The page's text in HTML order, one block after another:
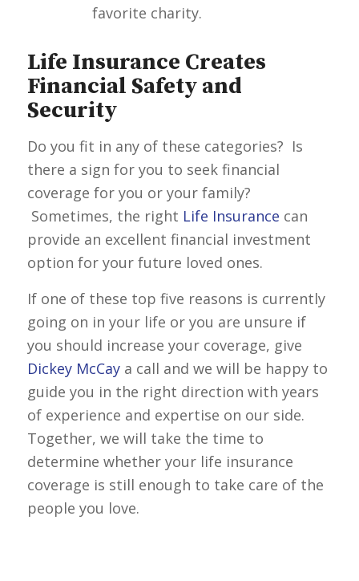
favorite charity.
Life Insurance Creates
Financial Safety and
Security
Do you fit in any of these categories? Is
there a sign for you to seek financial
coverage for you or your family?
Sometimes, the right Life Insurance can
provide an excellent financial investment
option for your future loved ones.
If one of these top five reasons is currently
going on in your life or you are unsure if
you should increase your coverage, give
Dickey McCaya call and we will be happy to
guide you in the right direction with years
of experience and expertise on our side.
Together, we will take the time to
determine whether your life insurance
coverage is still enough to take care of the
people you love.